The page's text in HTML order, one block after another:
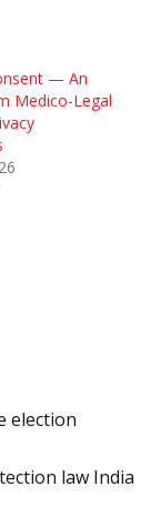
— An
Medico-Legal
election
law India